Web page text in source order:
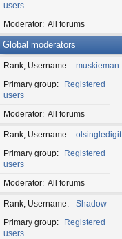
users
Moderator All forums
Global moderators
Rank, Username
muskieman
Primary group
Registered
users
Moderator All forums
Rank, Username
olsingledigit
Primary group
Registered
users
Moderator All forums
Rank, Username
Shadow
Primary group
Registered
users